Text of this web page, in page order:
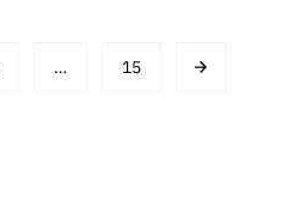
… 15